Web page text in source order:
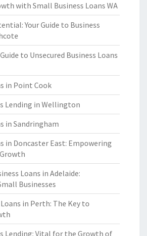
with Small Business Loans WA
Your Guide to Business
to Unsecured Business Loans
in Point Cook
Lending in Wellington
in Sandringham
in Doncaster East: Empowering
Loans in Adelaide:
Businesses
Loans in Perth: The Key to
Lending: Vital for the Growth of